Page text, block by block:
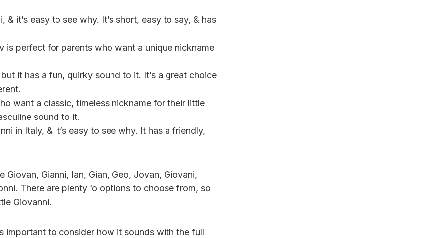
it’s easy to see why. It’s short, easy to say, & has
is perfect for parents who want a unique nickname
it has a fun, quirky sound to it. It’s a great choice
want a classic, timeless nickname for their little
sound to it.
in Italy, & it’s easy to see why. It has a friendly,
Gianni, Ian, Gian, Geo, Jovan, Giovani,
There are plenty ‘o options to choose from, so
Giovanni.
important to consider how it sounds with the full